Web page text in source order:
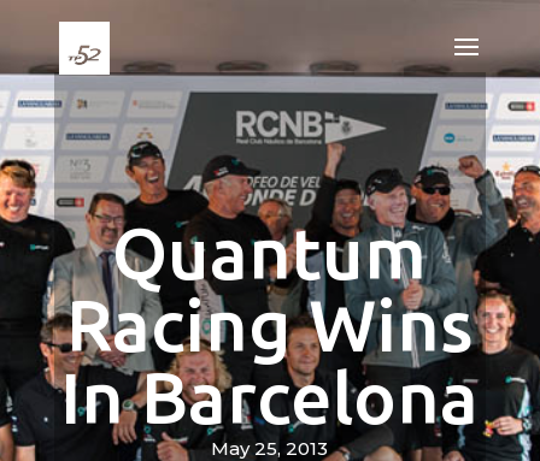
Quantum
Racing Wins
In Barcelona
May 25, 2013